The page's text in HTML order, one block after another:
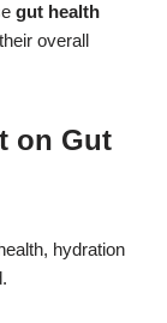
gut health
overall
on Gut
hydration